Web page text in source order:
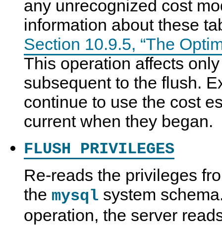
any unrecognized cost
information about these
Section 10.9.5, “The
This operation affects
subsequent to the flush.
continue to use the cost
current when they began.
FLUSH PRIVILEGES
Re-reads the privileges
the mysql system
operation, the server